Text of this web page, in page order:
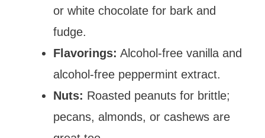
or white chocolate for bark and
fudge.
Flavorings: Alcohol-free vanilla and
alcohol-free peppermint extract.
Nuts: Roasted peanuts for brittle;
pecans, almonds, or cashews are